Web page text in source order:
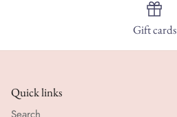
Gift cards
Quick links